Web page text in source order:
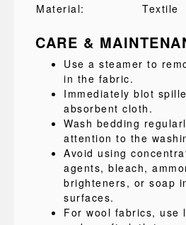
Material:
Textile
CARE &
Use a steamer to
in the fabric.
Immediately blot
absorbent cloth.
Wash bedding
attention to the
Avoid using
agents, bleach,
brighteners, or soap
surfaces.
For wool fabrics, use